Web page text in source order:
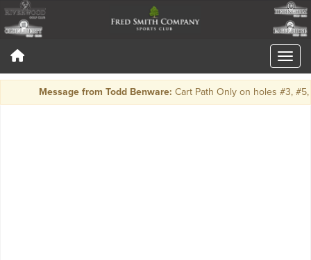
Message from Todd Benware: Cart Path Only on holes #3, #5,